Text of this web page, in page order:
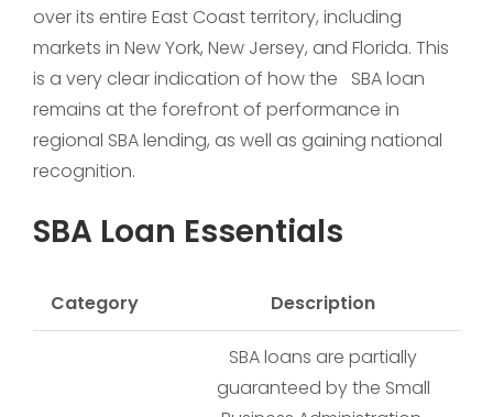
over its entire East Coast territory, including
markets in New York, New Jersey, and Florida. This
is a very clear indication of how the SBA loan
remains at the forefront of performance in
regional SBA lending, as well as gaining national
recognition.
SBA Loan Essentials
Category Description
SBA loans are partially
guaranteed by the Small